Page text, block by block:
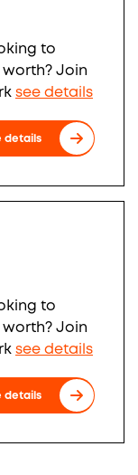
to
Join
see details
details
to
Join
see details
details